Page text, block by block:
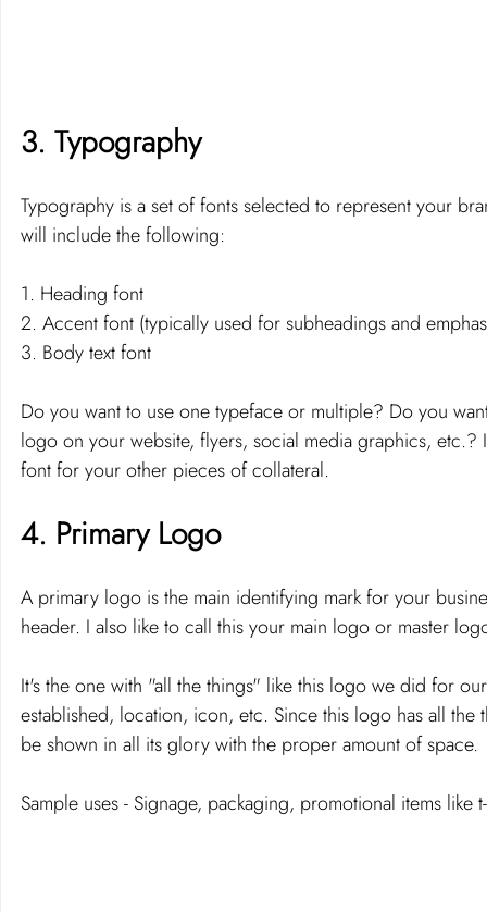
3. Typography
Typography is a set of fonts selected to represent your
will include the following:
1. Heading font
2. Accent font (typically used for subheadings and
3. Body text font
Do you want to use one typeface or multiple? Do you
logo on your website, flyers, social media graphics,
font for your other pieces of collateral.
4. Primary Logo
A primary logo is the main identifying mark for your
header. I also like to call this your main logo or master
It's the one with "all the things" like this logo we did for
established, location, icon, etc. Since this logo has all
be shown in all its glory with the proper amount of space.
Sample uses - Signage, packaging, promotional items